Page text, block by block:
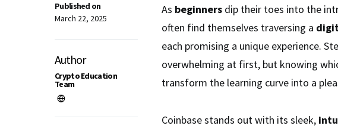
Published on
March 22, 2025
Author
Crypto Education
Team
As beginners dip their toes into the
often find themselves traversing a
each promising a unique experience.
overwhelming at first, but knowing
transform the learning curve into a
Coinbase stands out with its sleek,